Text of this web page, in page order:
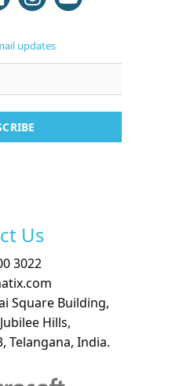
updates
Us
3022
Square Building,
Hills,
Telangana, India.
Case Studies
Support
Free Demo